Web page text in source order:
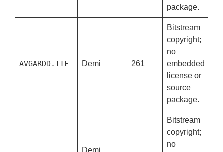
package.
AVGARDD.TTF Demi 261
Bitstream
copyright;
no
embedded
license or
source
package.
Demi
Bitstream
copyright;
no